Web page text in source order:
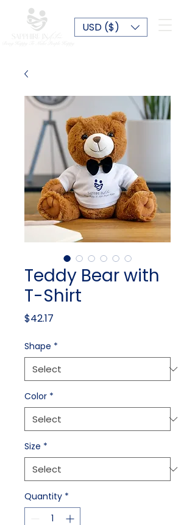
USD ($)
Teddy Bear with
T-Shirt
$42.17
Shape *
Color *
Size *
Quantity *